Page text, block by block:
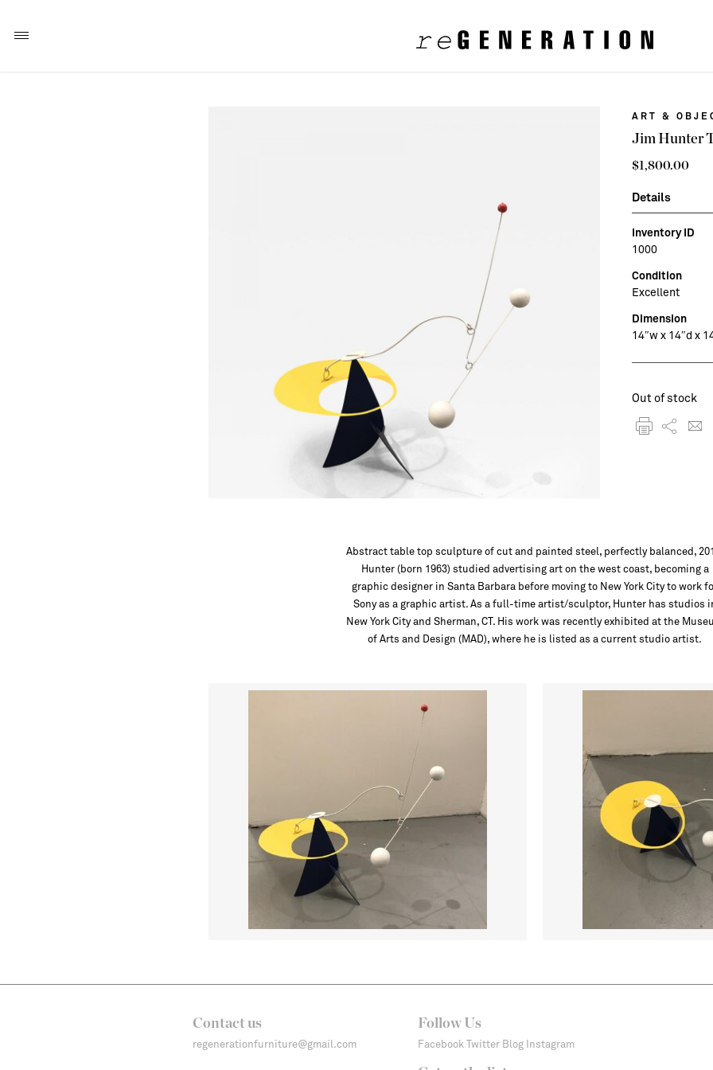
ART &
Jim Hunter
$1,800.00
Details
Inventory ID
1000
Condition
Excellent
Dimension
14″w x 14″d x
Out of stock
Abstract table top sculpture of cut and painted steel, perfectly balanced,
Hunter (born 1963) studied advertising art on the west coast, becoming a
graphic designer in Santa Barbara before moving to New York City to work
Sony as a graphic artist. As a full-time artist/sculptor, Hunter has studios
New York City and Sherman, CT. His work was recently exhibited at the
of Arts and Design (MAD), where he is listed as a current studio artist.
Contact us
regenerationfurniture@gmail.com
Follow Us
FacebookTwitter Blog Instagram